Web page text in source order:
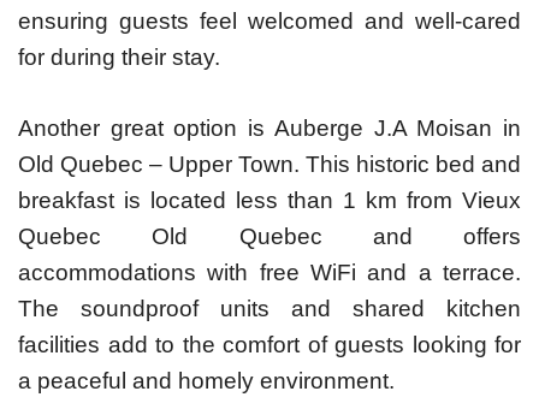
ensuring guests feel welcomed and well-cared
for during their stay.
Another great option is Auberge J.A Moisan in
Old Quebec – Upper Town. This historic bed and
breakfast is located less than 1 km from Vieux
Quebec Old Quebec and offers
accommodations with free WiFi and a terrace.
The soundproof units and shared kitchen
facilities add to the comfort of guests looking for
a peaceful and homely environment.